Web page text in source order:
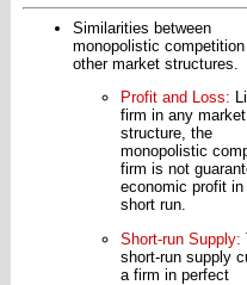
Similarities between
monopolistic
other market structures.
Profit and Loss:
firm in any market
structure, the
monopolistic
firm is not
economic profit in
short run.
Short-run Supply:
short-run supply
a firm in perfect